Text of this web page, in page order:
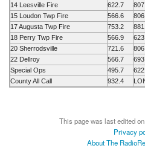
14 Leesville Fire
622.7
15 Loudon Twp Fire
566.6
17 Augusta Twp Fire
753.2
18 Perry Twp Fire
566.9
20 Sherrodsville
721.6
22 Dellroy
566.7
Special Ops
495.7
County All Call
932.4
This page was last edited
Privacy
About The